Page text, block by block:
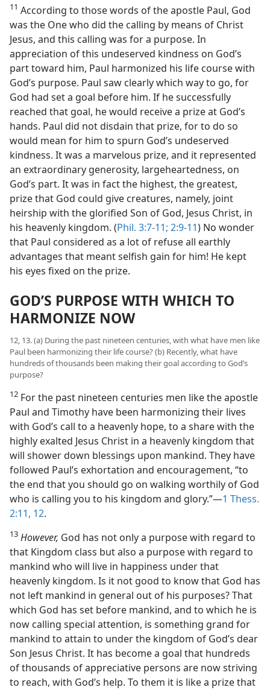
11 According to those words of the apostle Paul, God
was the One who did the calling by means of Christ
Jesus, and this calling was for a purpose. In
appreciation of this undeserved kindness on God’s
part toward him, Paul harmonized his life course with
God’s purpose. Paul saw clearly which way to go, for
God had set a goal before him. If he successfully
reached that goal, he would receive a prize at God’s
hands. Paul did not disdain that prize, for to do so
would mean for him to spurn God’s undeserved
kindness. It was a marvelous prize, and it represented
an extraordinary generosity, largeheartedness, on
God’s part. It was in fact the highest, the greatest,
prize that God could give creatures, namely, joint
heirship with the glorified Son of God, Jesus Christ, in
his heavenly kingdom. (Phil. 3:7-11; 2:9-11) No wonder
that Paul considered as a lot of refuse all earthly
advantages that meant selfish gain for him! He kept
his eyes fixed on the prize.
GOD’S PURPOSE WITH WHICH TO
HARMONIZE NOW
12, 13. (a) During the past nineteen centuries, with what have men like
Paul been harmonizing their life course? (b) Recently, what have
hundreds of thousands been making their goal according to God’s
purpose?
12 For the past nineteen centuries men like the apostle
Paul and Timothy have been harmonizing their lives
with God’s call to a heavenly hope, to a share with the
highly exalted Jesus Christ in a heavenly kingdom that
will shower down blessings upon mankind. They have
followed Paul’s exhortation and encouragement, “to
the end that you should go on walking worthily of God
who is calling you to his kingdom and glory.”​—1 Thess.
2:11, 12.
13 However, God has not only a purpose with regard to
that Kingdom class but also a purpose with regard to
mankind who will live in happiness under that
heavenly kingdom. Is it not good to know that God has
not left mankind in general out of his purposes? That
which God has set before mankind, and to which he is
now calling special attention, is something grand for
mankind to attain to under the kingdom of God’s dear
Son Jesus Christ. It has become a goal that hundreds
of thousands of appreciative persons are now striving
to reach, with God’s help. To them it is like a prize that